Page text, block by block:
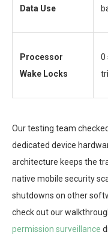
Data Use
Processor
Wake Locks
0
Our testing team
dedicated device
architecture keeps the
native mobile security
shutdowns on other
check out our
permission surveillance